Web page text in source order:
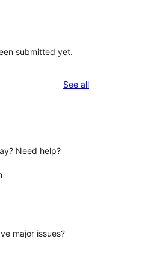
submitted yet.
See allreviews
Need help?
major issues?